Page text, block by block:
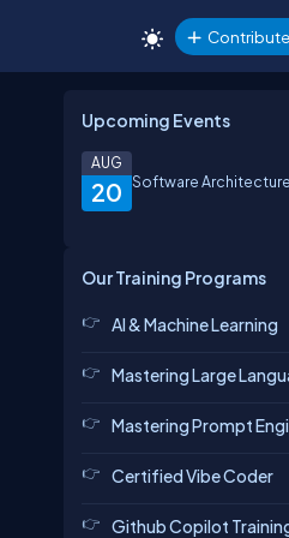
Contribute
Upcoming Events
20
AUG
Software
Our Training Programs
AI & Machine Learning
Mastering Large
Mastering Prompt
Certified Vibe Coder
Github Copilot